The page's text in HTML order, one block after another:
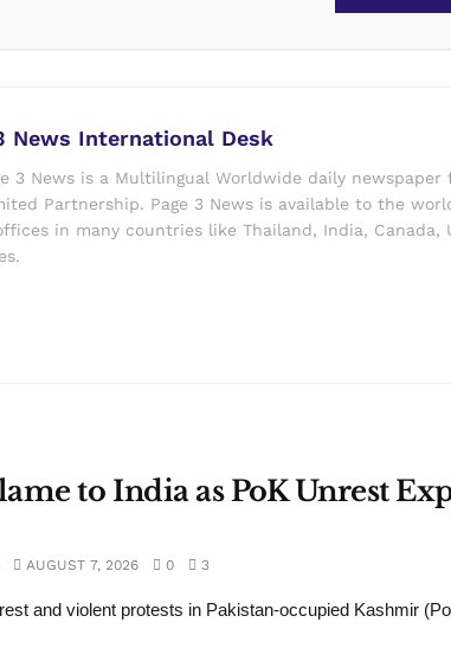
News International Desk
3 News is a Multilingual Worldwide daily
Partnership. Page 3 News is available to the
in many countries like Thailand, India,
to India as PoK Unrest
AUGUST 7, 2026 0 3
and violent protests in Pakistan-occupied Kashmir